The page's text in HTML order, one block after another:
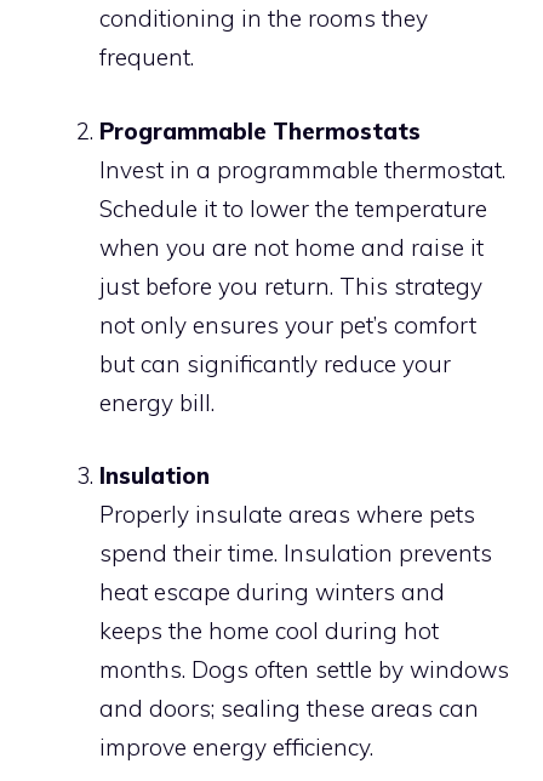
conditioning in the rooms they
frequent.
Programmable Thermostats
Invest in a programmable thermostat.
Schedule it to lower the temperature
when you are not home and raise it
just before you return. This strategy
not only ensures your pet’s comfort
but can significantly reduce your
energy bill.
Insulation
Properly insulate areas where pets
spend their time. Insulation prevents
heat escape during winters and
keeps the home cool during hot
months. Dogs often settle by windows
and doors; sealing these areas can
improve energy efficiency.